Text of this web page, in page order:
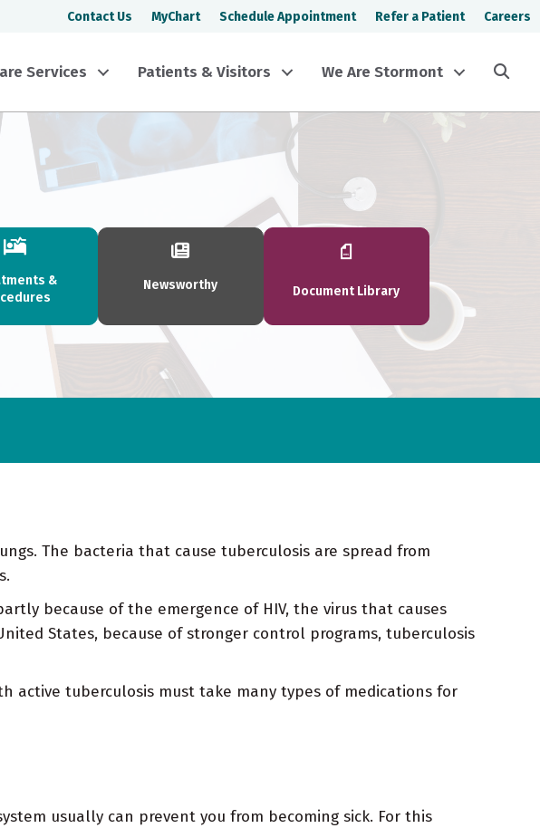
Contact Us MyChart Schedule Appointment Refer a Patient Careers
Services Patients & Visitors We Are Stormont
&
Newsworthy Document Library
The bacteria that cause tuberculosis are spread from
because of the emergence of HIV, the virus that causes
States, because of stronger control programs, tuberculosis
active tuberculosis must take many types of medications for
usually can prevent you from becoming sick. For this